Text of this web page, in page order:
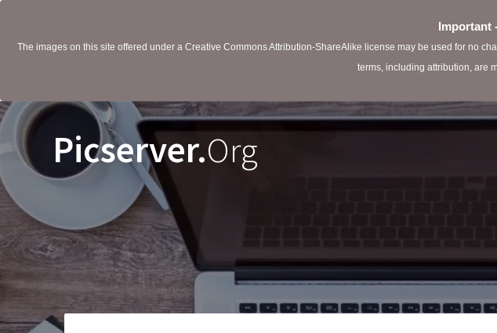
Important
The images on this site offered under a Creative Commons Attribution-ShareAlike license may be used for no
terms, including attribution, are
Picserver.Org